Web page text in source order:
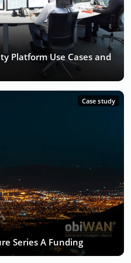
Platform Use Cases and
Case study
Series A Funding